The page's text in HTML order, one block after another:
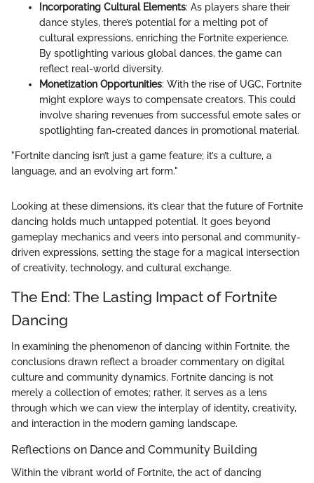
Incorporating Cultural Elements: As players share their
dance styles, there’s potential for a melting pot of
cultural expressions, enriching the Fortnite experience.
By spotlighting various global dances, the game can
reflect real-world diversity.
Monetization Opportunities: With the rise of UGC, Fortnite
might explore ways to compensate creators. This could
involve sharing revenues from successful emote sales or
spotlighting fan-created dances in promotional material.
"Fortnite dancing isn’t just a game feature; it’s a culture, a
language, and an evolving art form."
Looking at these dimensions, it’s clear that the future of Fortnite
dancing holds much untapped potential. It goes beyond
gameplay mechanics and veers into personal and community-
driven expressions, setting the stage for a magical intersection
of creativity, technology, and cultural exchange.
The End: The Lasting Impact of Fortnite
Dancing
In examining the phenomenon of dancing within Fortnite, the
conclusions drawn reflect a broader commentary on digital
culture and community dynamics. Fortnite dancing is not
merely a collection of emotes; rather, it serves as a lens
through which we can view the interplay of identity, creativity,
and interaction in the modern gaming landscape.
Reflections on Dance and Community Building
Within the vibrant world of Fortnite, the act of dancing